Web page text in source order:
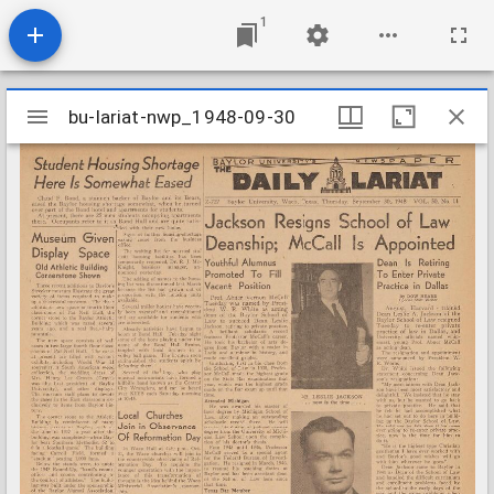
1
Mirador
viewer
bu-lariat-nwp_1948-09-30
bu-lariat-nwp_1948-09-30